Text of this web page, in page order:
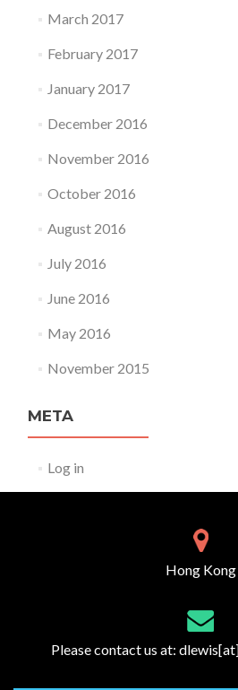
March 2017
February 2017
January 2017
December 2016
November 2016
October 2016
August 2016
July 2016
June 2016
May 2016
November 2015
META
Log in
Hong Kong
Please contact us at: